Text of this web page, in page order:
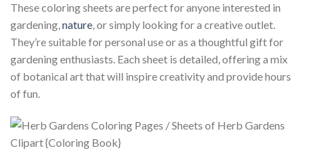
These coloring sheets are perfect for anyone interested in
gardening,nature, or simply looking for a creative outlet.
They’re suitable for personal use or as a thoughtful gift for
gardening enthusiasts. Each sheet is detailed, offering a mix
of botanical art that will inspire creativity and provide hours
of fun.